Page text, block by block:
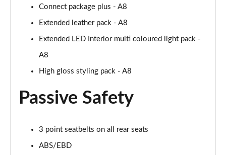
L 50 TDI Quattro Black Edition 4dr Tiptronic [C+S]
55 TFSI Quattro Black Edition 4dr Tiptronic [C+S]
L 55 TFSI Quattro Black Edition 4dr Tiptron [C+S]
60 TFSI e Quattro Black Ed 4dr Tiptronic [C+S]
50 TDI Quattro Sport 4dr Tiptronic [Tech Pack]
Page 67 of 108
Connect package plus - A8
Extended leather pack - A8
Extended LED Interior multi coloured light pack -
A8
High gloss styling pack - A8
Passive Safety
3 point seatbelts on all rear seats
ABS/EBD